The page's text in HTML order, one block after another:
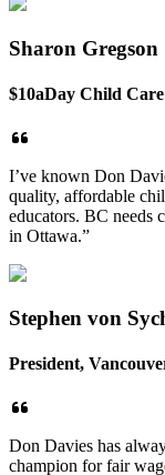
Sharon Gregson
$10aDay Child
I’ve known Don
quality, affordable
educators. BC needs
in Ottawa.”
Stephen von
President,
Don Davies has
champion for fair